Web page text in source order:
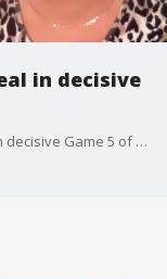
in decisive
The Minnesota Frost faces Montreal Victoire in decisive Game 5 of the Walter Cup semifinals Tuesday night. The game was supposed to be played Monday, but it was postponed due to illness with Montreal's team. Frost broadcaster Alexis Huss has a preview on All Day.